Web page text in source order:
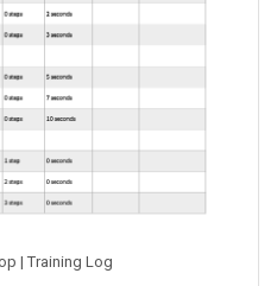
| Training Log